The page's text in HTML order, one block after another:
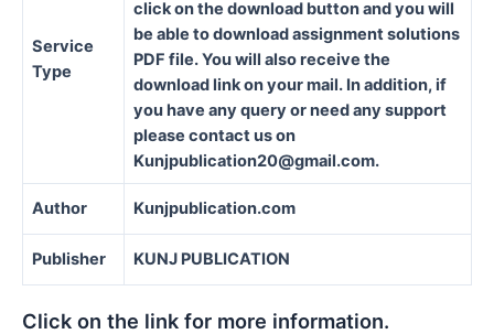
Service
Type
click on the download button and you will
be able to download assignment solutions
PDF file. You will also receive the
download link on your mail. In addition, if
you have any query or need any support
please contact us on
Kunjpublication20@gmail.com.
Author Kunjpublication.com
Publisher KUNJ PUBLICATION
Click on the link for more information.